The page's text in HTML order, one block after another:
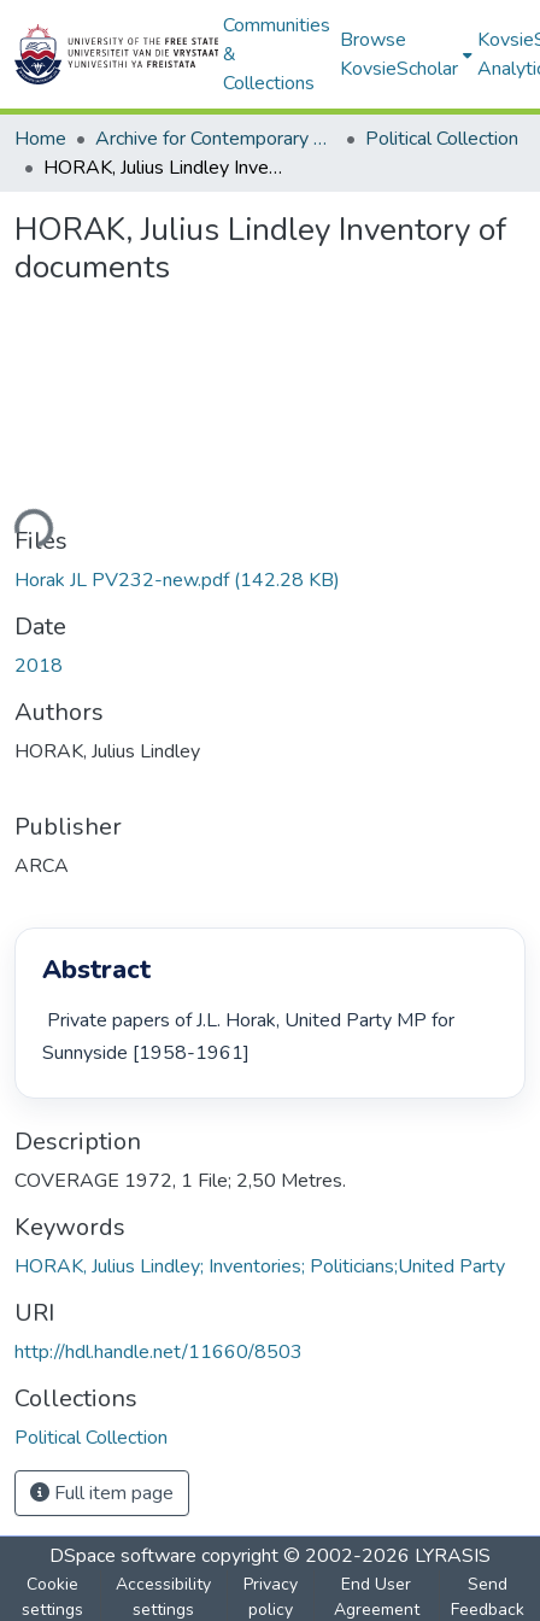
Communities
&
Collections
Browse
KovsieScholar
Home Archive for Contemporary Affairs (ARCA)
Political Collection
HORAK, Julius Lindley Inventory of documents
HORAK, Julius Lindley Inventory of
documents
Files
Horak JL PV232-new.pdf(142.28 KB)
Date
2018
Authors
HORAK, Julius Lindley
Publisher
ARCA
Abstract
Sunnyside [1958-1961]
Description
COVERAGE 1972, 1 File; 2,50 Metres.
Keywords
HORAK, Julius Lindley; Inventories; Politicians;United Party
URI
http://hdl.handle.net/11660/8503
Collections
Political Collection
Full item page
DSpace software copyright © 2002-2026 LYRASIS
Cookie
settings
Accessibility
settings
Privacy
policy
End User
Agreement
Send
Feedback